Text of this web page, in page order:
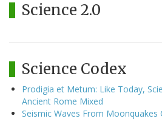
Science 2.0
Science Codex
Prodigia et Metum: Like Today,
Ancient Rome Mixed
Seismic Waves From Moonquakes